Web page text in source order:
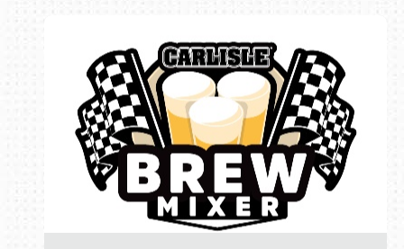
Book online or call (800) 216-1876